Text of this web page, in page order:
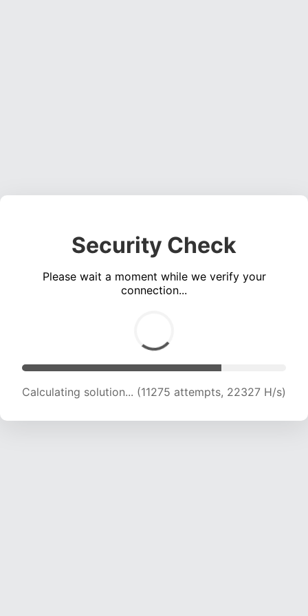
Security Check
Please wait a moment while we verify your
connection...
Calculating solution... (11275 attempts, 22327 H/s)